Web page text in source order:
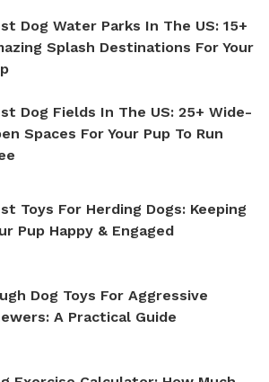
Dog Water Parks In The US: 15+
Splash Destinations For Your
Dog Fields In The US: 25+ Wide-
Spaces For Your Pup To Run
Toys For Herding Dogs: Keeping
Pup Happy & Engaged
Dog Toys For Aggressive
A Practical Guide